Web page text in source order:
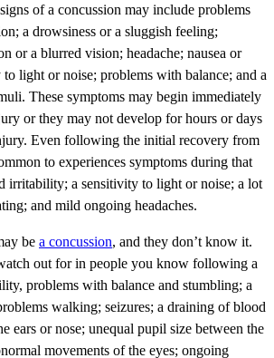
of a concussion may include problems
a drowsiness or a sluggish feeling;
or a blurred vision; headache; nausea or
light or noise; problems with balance; and a
These symptoms may begin immediately
or they may not develop for hours or days
Even following the initial recovery from
to experiences symptoms during that
irritability; a sensitivity to light or noise; a lot
and mild ongoing headaches.
be a concussion, and they don’t know it.
out for in people you know following a
problems with balance and stumbling; a
walking; seizures; a draining of blood
ears or nose; unequal pupil size between the
movements of the eyes; ongoing